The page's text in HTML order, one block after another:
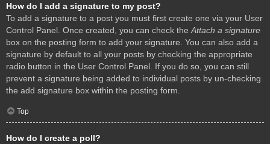
How do I add a signature to my post?
To add a signature to a post you must first create one via your User
Control Panel. Once created, you can check the Attach a signature
box on the posting form to add your signature. You can also add a
signature by default to all your posts by checking the appropriate
radio button in the User Control Panel. If you do so, you can still
prevent a signature being added to individual posts by un-checking
the add signature box within the posting form.
Top
How do I create a poll?